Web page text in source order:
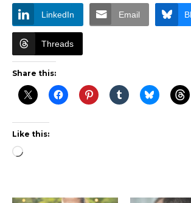
LinkedIn Email
Threads
Share this:
Like this:
Loading…